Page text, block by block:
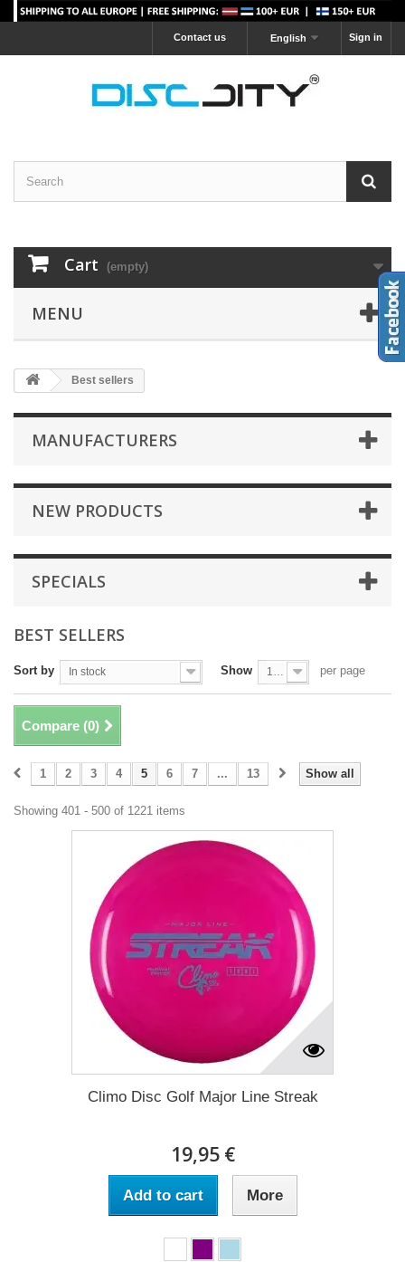
Sign in
English
Contact us
Cart (empty)
MENU
Best sellers
MANUFACTURERS
NEW PRODUCTS
SPECIALS
BEST SELLERS
Sort by In stock Show per page
Compare (0)
Show all
1 2 3 4 5 6 7 ... 13
Showing 401 - 500 of 1221 items
Climo Disc Golf Major Line Streak
19,95 €
Add to cart More